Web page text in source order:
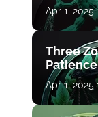
Apr 1, 2025
Three
Patience
Apr 1, 2025